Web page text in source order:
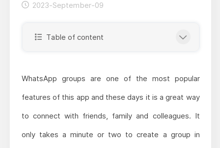
2023-September-09
Table of content
WhatsApp groups are one of the most popular
features of this app and these days it is a great way
to connect with friends, family and colleagues. It
only takes a minute or two to create a group in